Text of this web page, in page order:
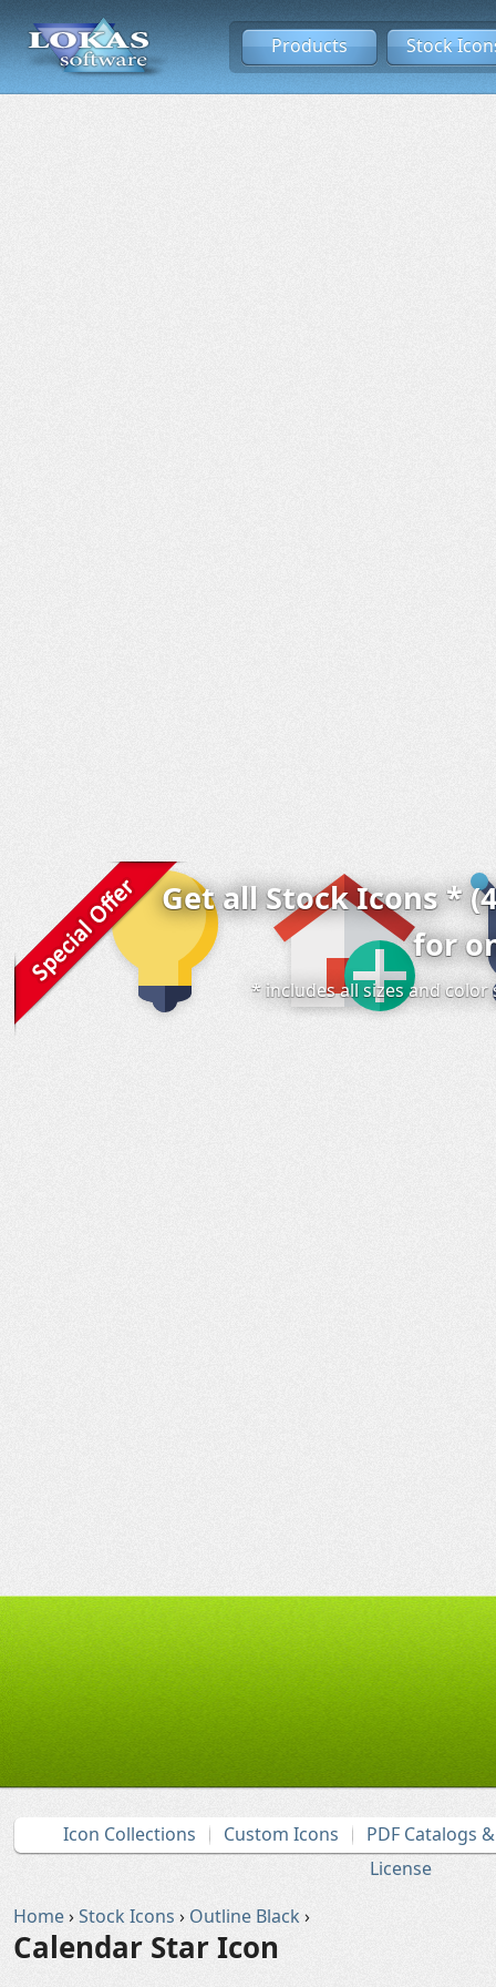
Products Stock
Get all Stock Icons *
for
* includes all sizes and
Icon Collections Custom Icons
PDF Catalogs
License
Home›Stock Icons › Outline Black ›
Calendar Star Icon